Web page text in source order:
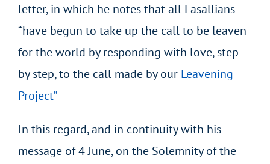
letter, in which he notes that all Lasallians
“have begun to take up the call to be leaven
for the world by responding with love, step
by step, to the call made by our Leavening
Project”
In this regard, and in continuity with his
message of 4 June, on the Solemnity of the